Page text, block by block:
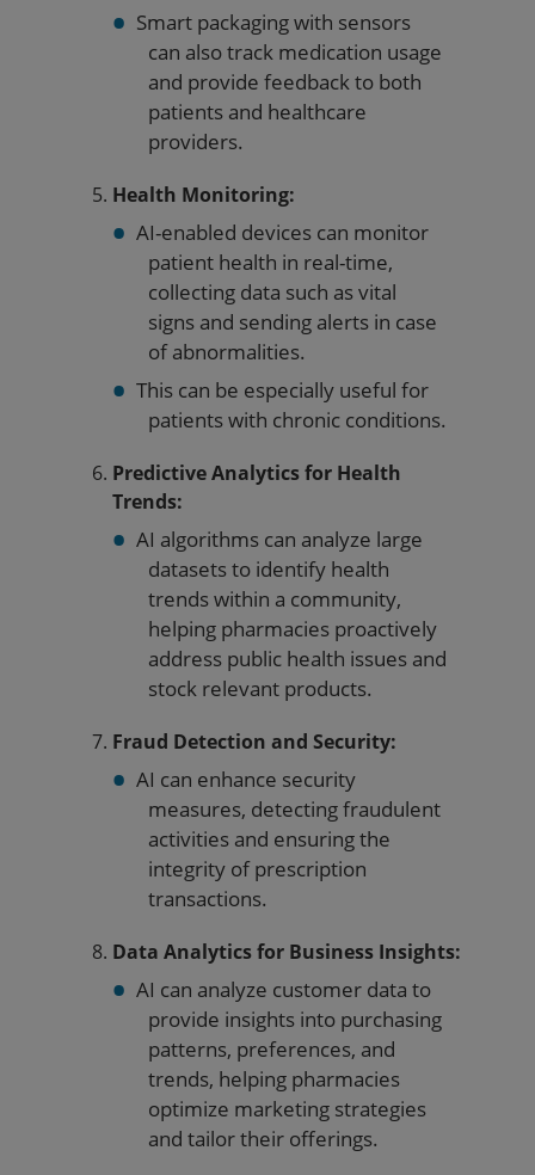
Smart packaging with sensors
can also track medication usage
and provide feedback to both
patients and healthcare
providers.
Health Monitoring:
AI-enabled devices can monitor
patient health in real-time,
collecting data such as vital
signs and sending alerts in case
of abnormalities.
This can be especially useful for
patients with chronic conditions.
Predictive Analytics for Health
Trends:
AI algorithms can analyze large
datasets to identify health
trends within a community,
helping pharmacies proactively
address public health issues and
stock relevant products.
Fraud Detection and Security:
AI can enhance security
measures, detecting fraudulent
activities and ensuring the
integrity of prescription
transactions.
Data Analytics for Business Insights:
AI can analyze customer data to
provide insights into purchasing
patterns, preferences, and
trends, helping pharmacies
optimize marketing strategies
and tailor their offerings.